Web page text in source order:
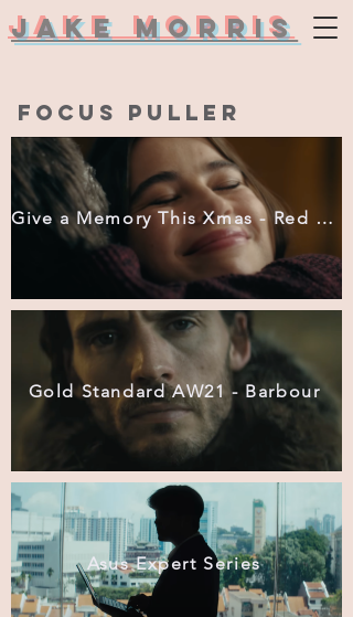
Jake Morris
focus puller
Give a Memory This Xmas - Red Letter Days
Gold Standard AW21 - Barbour
Asus Expert Series